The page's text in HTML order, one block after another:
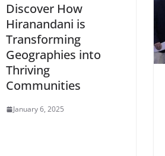
Discover How
Hiranandani is
Transforming
Geographies into
Thriving
Communities
January 6, 2025